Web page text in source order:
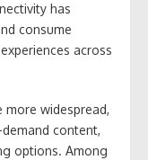
has
consume
across
widespread,
content,
options. Among